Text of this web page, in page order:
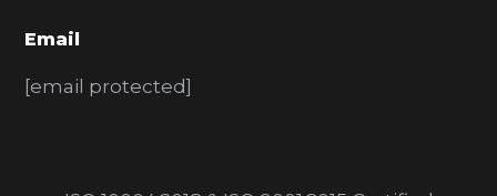
Email
[email protected]